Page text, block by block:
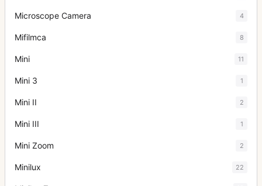
Microscope Camera 4
Mifilmca 8
Mini 11
Mini 3 1
Mini II 2
Mini III 1
Mini Zoom 2
Minilux 22